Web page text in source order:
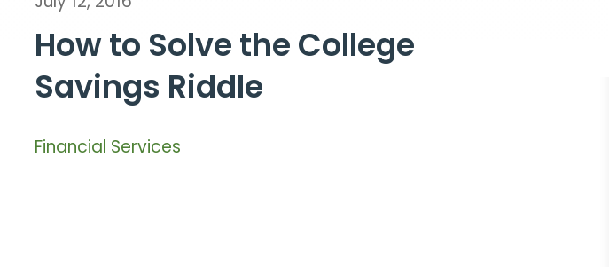
How to Solve the College
Savings Riddle
Financial Services